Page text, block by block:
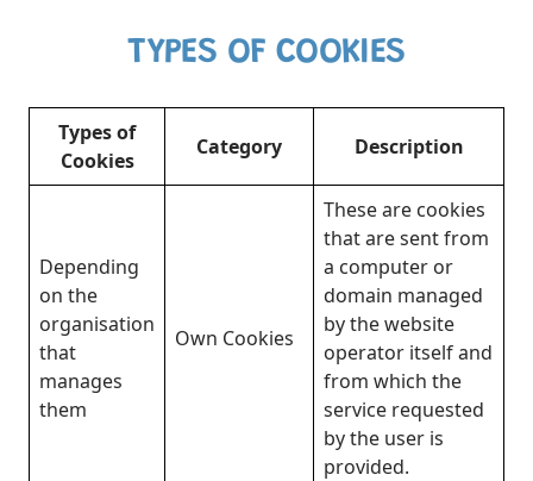
TYPES OF COOKIES
Types of
Cookies
Category Description
Depending
on the
organisation
that
manages
them
Own Cookies
These are cookies
that are sent from
a computer or
domain managed
by the website
operator itself and
from which the
service requested
by the user is
provided.